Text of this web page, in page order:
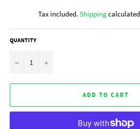
Tax included. Shipping
QUANTITY
− +
ADD TO CART